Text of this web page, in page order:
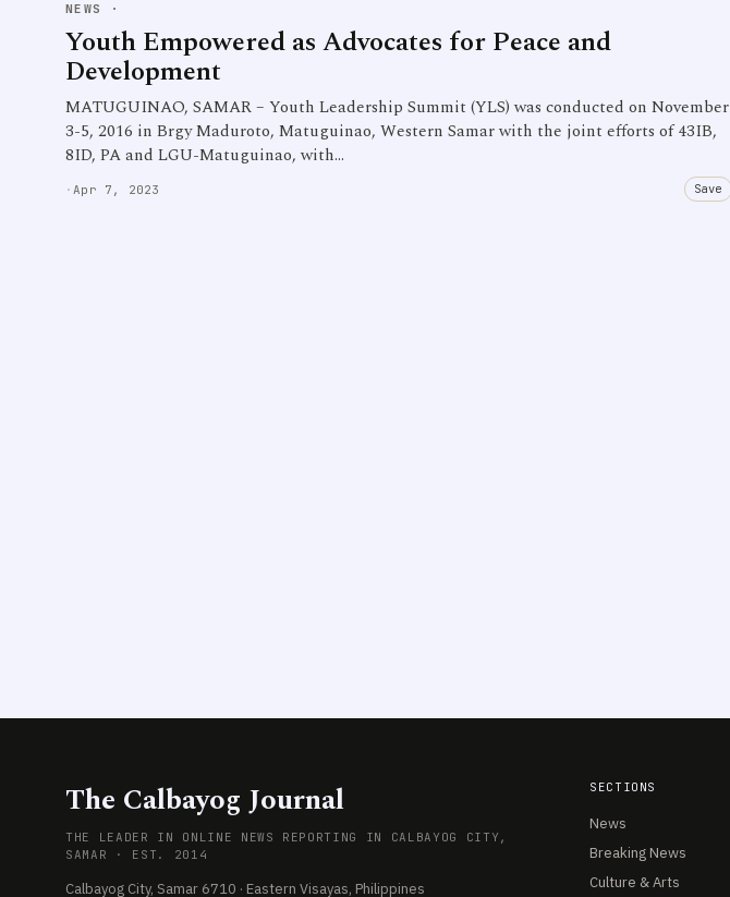
NEWS ·
Youth Empowered as Advocates for Peace and
Development
MATUGUINAO, SAMAR – Youth Leadership Summit (YLS) was conducted on November
3-5, 2016 in Brgy Maduroto, Matuguinao, Western Samar with the joint efforts of 43IB,
8ID, PA and LGU-Matuguinao, with…
· Apr 7, 2023 Save
The Calbayog Journal
THE LEADER IN ONLINE NEWS REPORTING IN CALBAYOG CITY,
SAMAR · EST. 2014
Calbayog City, Samar 6710 · Eastern Visayas, Philippines
SECTIONS
News
Breaking News
Culture & Arts